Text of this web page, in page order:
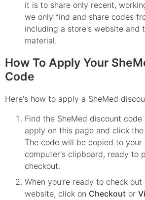
it is to share only recent,
we only find and share codes
including a store's website and
material.
How To Apply Your
Code
Here's how to apply a SheMed
Find the SheMed discount
apply on this page and click the
The code will be copied to your
computer's clipboard, ready to
checkout.
When you're ready to check out
website, click on Checkout or